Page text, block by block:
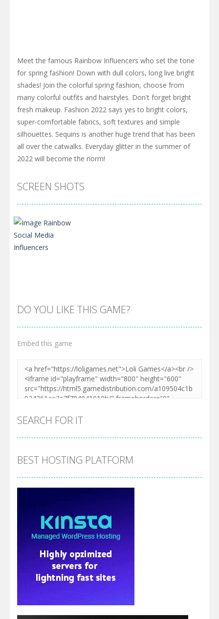
Meet the famous Rainbow Influencers who set the tone
for spring fashion! Down with dull colors, long live bright
shades! Join the colorful spring fashion, choose from
many colorful outfits and hairstyles. Don't forget bright
fresh makeup. Fashion 2022 says yes to bright colors,
super-comfortable fabrics, soft textures and simple
silhouettes. Sequins is another huge trend that has been
all over the catwalks. Everyday glitter in the summer of
2022 will become the norm!
SCREEN SHOTS
DO YOU LIKE THIS GAME?
Embed this game
SEARCH FOR IT
BEST HOSTING PLATFORM